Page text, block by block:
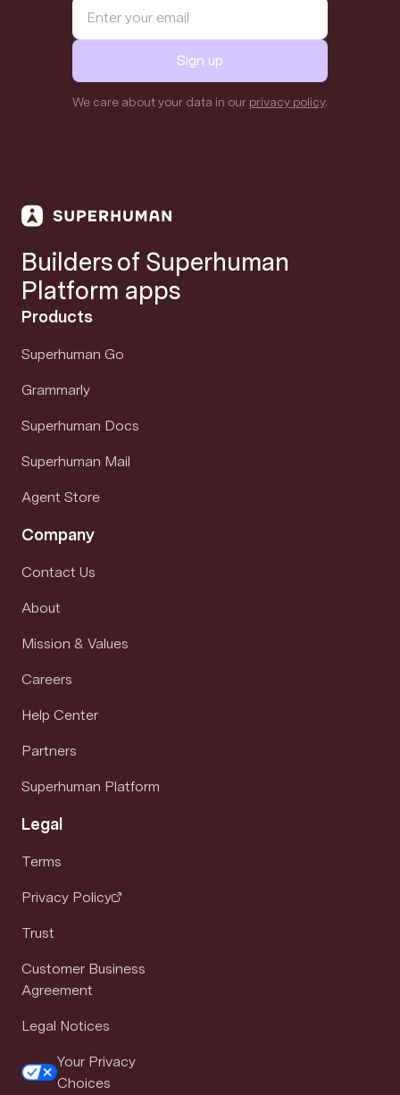
Sign up
We care about your data in our privacy policy.
Builders of Superhuman
Platform apps
Products
Superhuman Go
Grammarly
Superhuman Docs
Superhuman Mail
Agent Store
Company
Contact Us
About
Mission & Values
Careers
Help Center
Partners
Superhuman Platform
Legal
Terms
Privacy Policy
Trust
Customer Business
Agreement
Legal Notices
Your Privacy
Choices